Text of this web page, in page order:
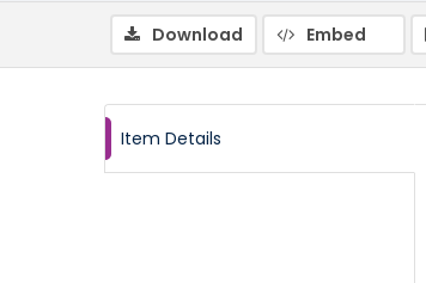
Download Embed
Item Details